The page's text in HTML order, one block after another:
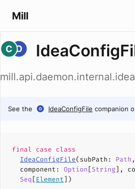
Mill
See the IdeaConfigFile companion
final case class
IdeaConfigFile(subPath : Path ,
component : Option[String],
Seq[Element])